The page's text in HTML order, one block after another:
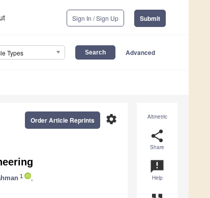
Sign In / Sign Up Submit
Types Advanced
Altmetric
share
Share
announcement
Help
settings
Order Article Reprints
1